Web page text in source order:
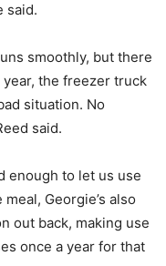
said.
smoothly, but there
the freezer truck
situation. No
said.
enough to let us use
Georgie’s also
out back, making use
once a year for that